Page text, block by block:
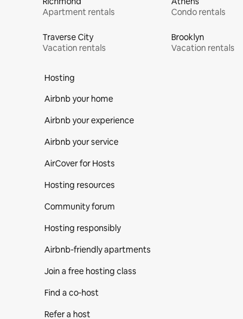
Apartment rentals
Condo rentals
Traverse City
Vacation rentals
Brooklyn
Vacation rentals
Hosting
Airbnb your home
Airbnb your experience
Airbnb your service
AirCover for Hosts
Hosting resources
Community forum
Hosting responsibly
Airbnb-friendly apartments
Join a free hosting class
Find a co‑host
Refer a host